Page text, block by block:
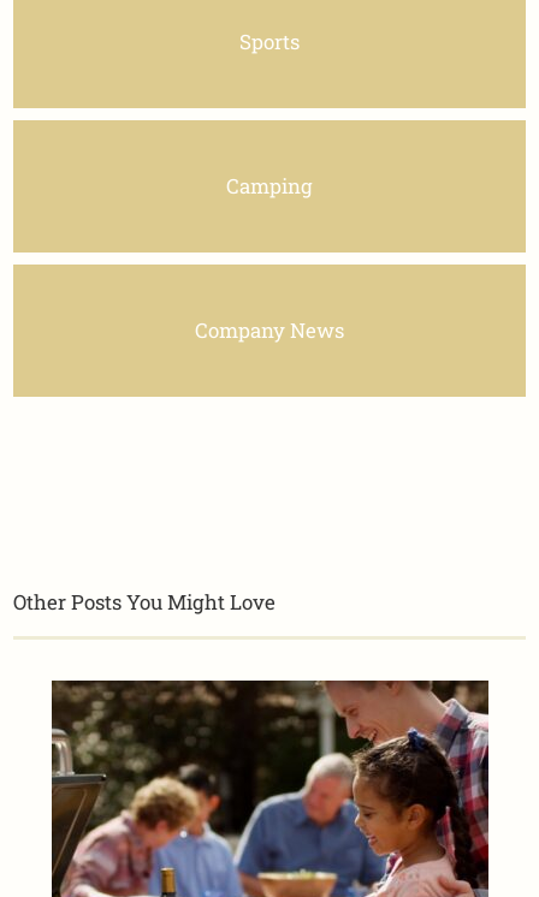
Sports
Camping
Company News
Other Posts You Might Love